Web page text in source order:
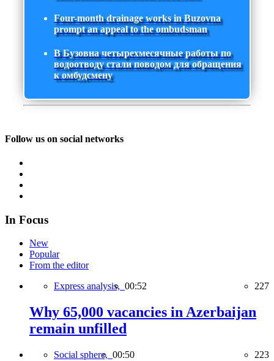
Four-month drainage works in Buzovna
prompt an appeal to the ombudsman
В Бузовна четырехмесячные работы по
водоотводу стали поводом для обращения
к омбудсмену
Follow us on social networks
In Focus
New
Popular
From the editor
Express analysis, 00:52 227
Why 65,000 vacancies in Azerbaijan
remain unfilled
Social sphere, 00:50 223